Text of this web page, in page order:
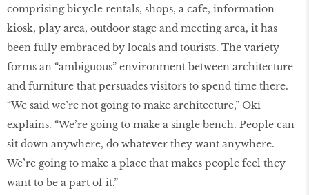
comprising bicycle rentals, shops, a cafe, information
kiosk, play area, outdoor stage and meeting area, it has
been fully embraced by locals and tourists. The variety
forms an “ambiguous” environment between architecture
and furniture that persuades visitors to spend time there.
“We said we’re not going to make architecture,” Oki
explains. “We’re going to make a single bench. People can
sit down anywhere, do whatever they want anywhere.
We’re going to make a place that makes people feel they
want to be a part of it.”